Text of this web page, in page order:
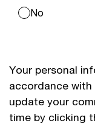
No
Your personal
accordance with
update your
time by clicking